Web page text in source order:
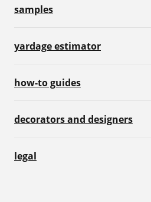
samples
yardage estimator
how-to guides
decorators and designers
legal